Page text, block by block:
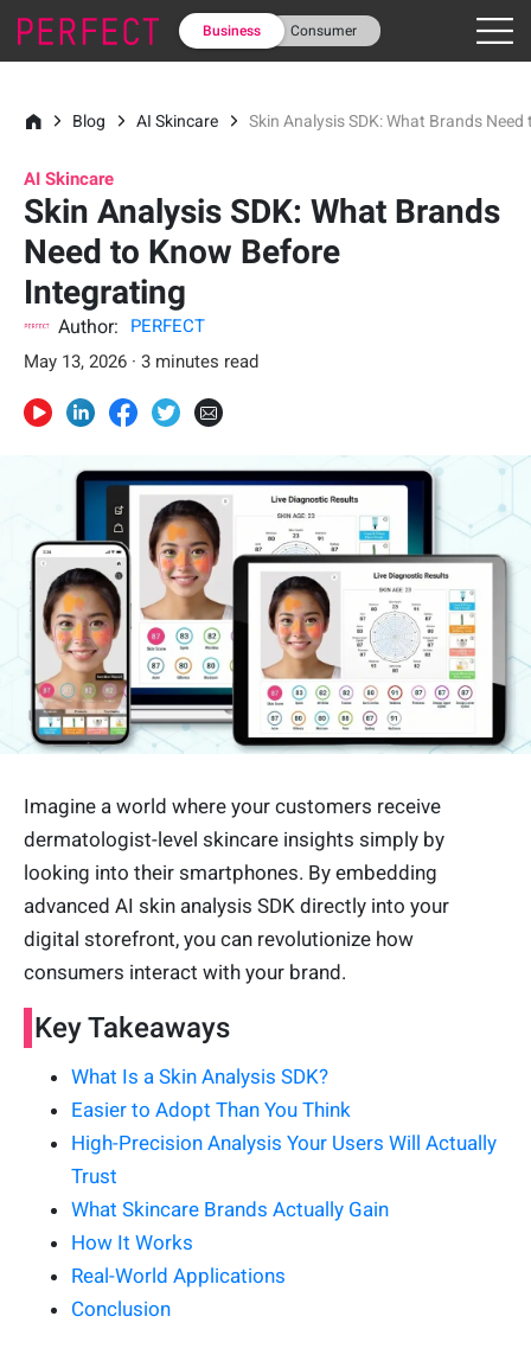
Business Consumer
Blog AI Skincare Skin Analysis SDK: What Brands
AI Skincare
Skin Analysis SDK: What Brands
Need to Know Before
Integrating
Author:
PERFECT
May 13, 2026 · 3 minutes read
Imagine a world where your customers receive
dermatologist-level skincare insights simply by
looking into their smartphones. By embedding
advanced AI skin analysis SDK directly into your
digital storefront, you can revolutionize how
consumers interact with your brand.
Key Takeaways
What Is a Skin Analysis SDK?
Easier to Adopt Than You Think
High-Precision Analysis Your Users Will Actually
Trust
What Skincare Brands Actually Gain
How It Works
Real-World Applications
Conclusion